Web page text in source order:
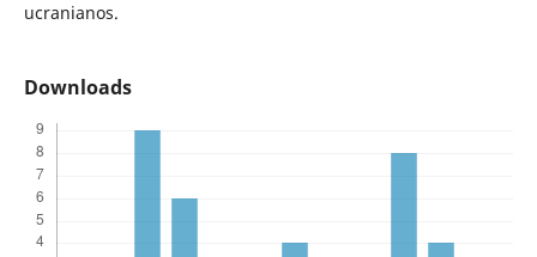
ucranianos.
Downloads